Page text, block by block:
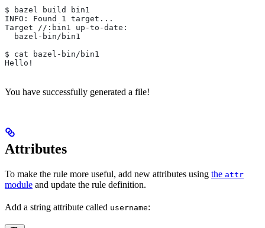
$ bazel build bin1
INFO: Found 1 target...
Target //:bin1 up-to-date:
  bazel-bin/bin1
$ cat bazel-bin/bin1
Hello!
You have successfully generated a file!
Attributes
To make the rule more useful, add new attributes using the attr
module and update the rule definition.
Add a string attribute called username: